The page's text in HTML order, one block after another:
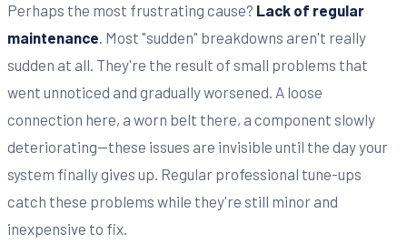
Perhaps the most frustrating cause? Lack of regular
maintenance. Most "sudden" breakdowns aren't really
sudden at all. They're the result of small problems that
went unnoticed and gradually worsened. A loose
connection here, a worn belt there, a component slowly
deteriorating—these issues are invisible until the day your
system finally gives up. Regular professional tune-ups
catch these problems while they're still minor and
inexpensive to fix.